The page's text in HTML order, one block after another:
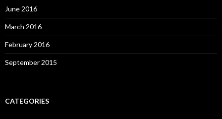
June 2016
March 2016
February 2016
September 2015
CATEGORIES